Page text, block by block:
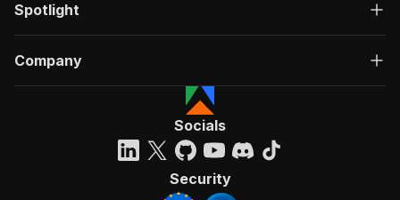
Spotlight
Company
Socials
Security